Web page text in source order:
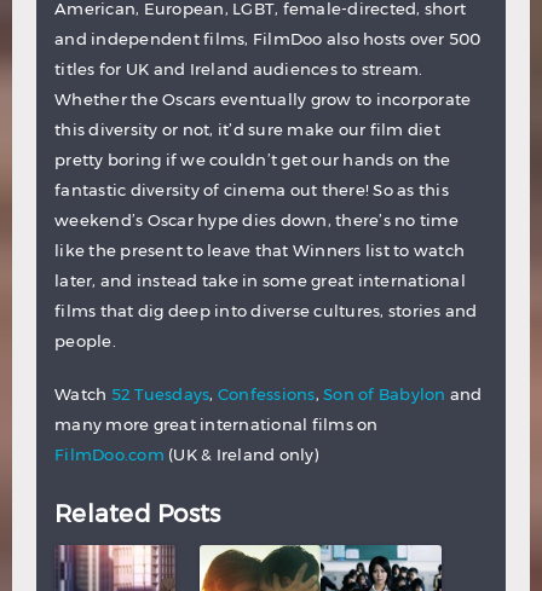
American, European, LGBT, female-directed, short
and independent films, FilmDoo also hosts over 500
titles for UK and Ireland audiences to stream.
Whether the Oscars eventually grow to incorporate
this diversity or not, it’d sure make our film diet
pretty boring if we couldn’t get our hands on the
fantastic diversity of cinema out there! So as this
weekend’s Oscar hype dies down, there’s no time
like the present to leave that Winners list to watch
later, and instead take in some great international
films that dig deep into diverse cultures, stories and
people.
Watch 52 Tuesdays, Confessions, Son of Babylon and
many more great international films on
FilmDoo.com (UK & Ireland only)
Related Posts